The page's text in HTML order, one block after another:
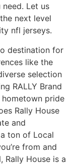
Let us
next level
nfl jerseys.
destination for
like the
selection
RALLY Brand
hometown pride
Rally House
and
ton of Local
from and
House is a